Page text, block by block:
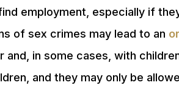
employment, especially if
of sex crimes may lead to an
in some cases, with
and they may only be